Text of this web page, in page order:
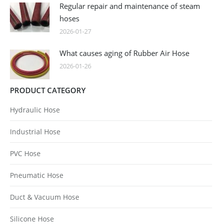
Regular repair and maintenance of steam
hoses
2026-01-27
What causes aging of Rubber Air Hose
2026-01-26
PRODUCT CATEGORY
Hydraulic Hose
Industrial Hose
PVC Hose
Pneumatic Hose
Duct & Vacuum Hose
Silicone Hose